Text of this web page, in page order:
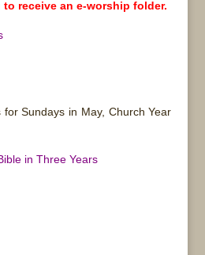
receive an e-worship folder.
Sundays in May, Church Year
in Three Years